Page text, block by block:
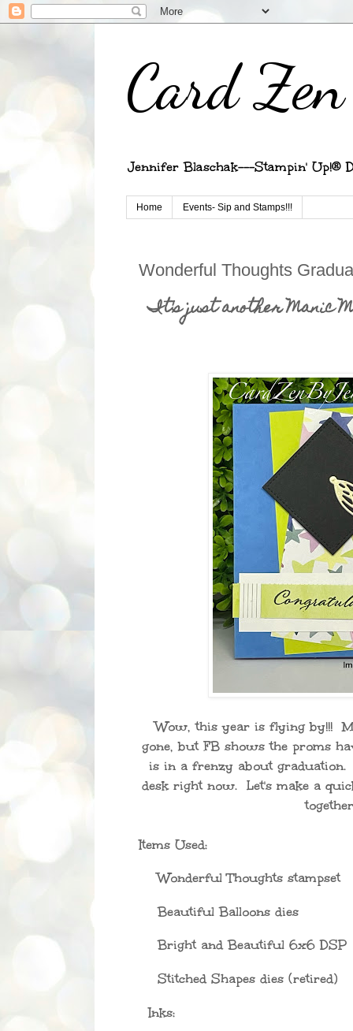
Card
Jennifer Blaschak---Stampin' Up!®
Home Events- Sip and Stamps!!!
Wonderful Thoughts
It's just another Manic
Wow, this year is flying by!!!
gone, but FB shows the proms
is in a frenzy about
desk right now. Let's make a
Items Used:
Wonderful Thoughts stampset
Beautiful Balloons dies
Bright and Beautiful 6x6 DSP
Stitched Shapes dies (retired)
Inks: